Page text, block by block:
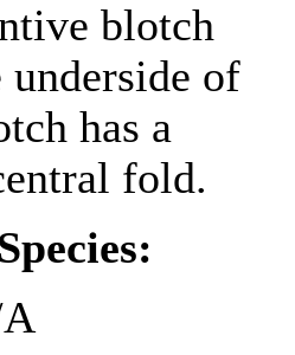
blotch
of
has a
fold.